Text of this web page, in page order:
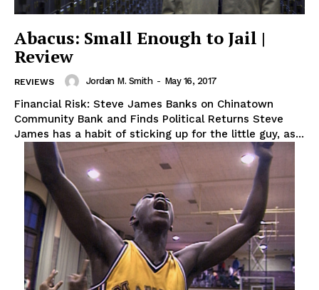
Abacus: Small Enough to Jail |
Review
REVIEWS Jordan M. Smith - May 16, 2017
Financial Risk: Steve James Banks on Chinatown
Community Bank and Finds Political Returns Steve
James has a habit of sticking up for the little guy, as...